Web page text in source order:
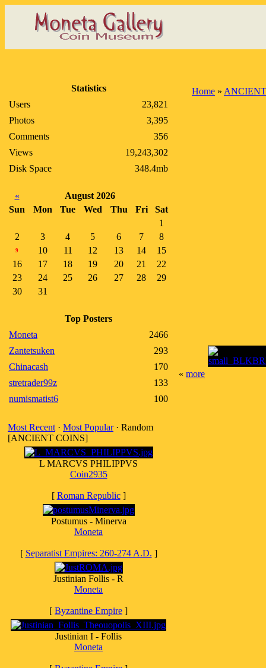
Statistics
Users
23,821
Photos
3,395
Comments
356
Views
19,243,302
Disk Space
348.4mb
«
August 2026
Sun
Mon Tue Wed Thu Fri
Sat
1
2
3 4 5 6 7 8
9 10 11 12 13 14
15
16
17 18 19 20 21
22
23
24 25 26 27 28
29
30
31
Top Posters
Moneta
2466
Zantetsuken
293
Chinacash
170
stretrader99z
133
numismatist6
100
Most Recent · Most Popular· Random
[ANCIENT COINS]
L MARCVS PHILIPPVS
Coin2935
[ Roman Republic]
Postumus - Minerva
Moneta
[ Separatist Empires: 260-274 A.D. ]
Justinian Follis - R
Moneta
[ Byzantine Empire ]
Justinian I - Follis
Moneta
Home »
« more